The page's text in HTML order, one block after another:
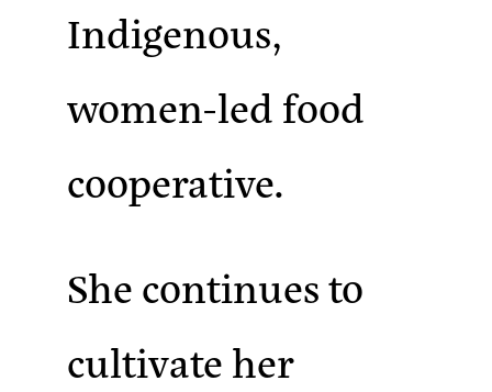
Indigenous,
women-led food
cooperative.
She continues to
cultivate her